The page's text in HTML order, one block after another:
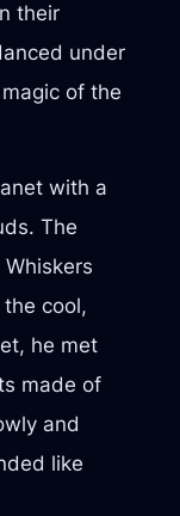
their
under
of the
with a
The
cool,
he met
made of
and
like